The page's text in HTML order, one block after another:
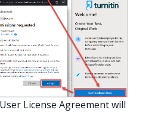
License Agreement will